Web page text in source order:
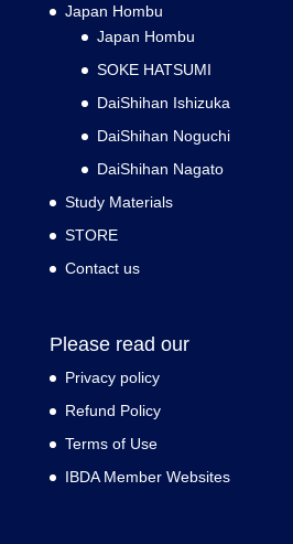
Japan Hombu
Japan Hombu
SOKE HATSUMI
DaiShihan Ishizuka
DaiShihan Noguchi
DaiShihan Nagato
Study Materials
STORE
Contact us
Please read our
Privacy policy
Refund Policy
Terms of Use
IBDA Member Websites